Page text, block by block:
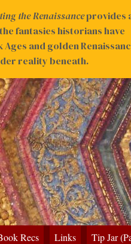
Recs Links Tip Jar
the Renaissanceprovides
fantasies historians have
and golden
reality beneath.